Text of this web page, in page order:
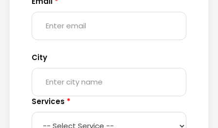
City
Services *